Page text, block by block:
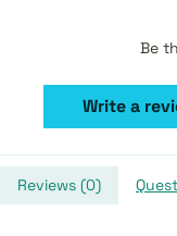
Be
Write a
Reviews (0)